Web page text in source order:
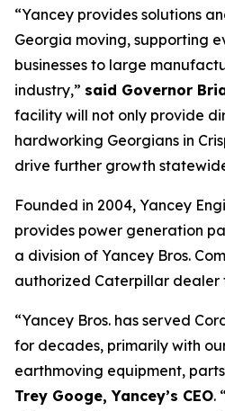
“Yancey provides solutions
Georgia moving, supporting
businesses to large
industry,” said Governor
facility will not only provide
hardworking Georgians in
drive further growth
Founded in 2004, Yancey
provides power generation
a division of Yancey Bros.
authorized Caterpillar dealer
“Yancey Bros. has served
for decades, primarily with
earthmoving equipment,
Trey Googe, Yancey’s CEO.